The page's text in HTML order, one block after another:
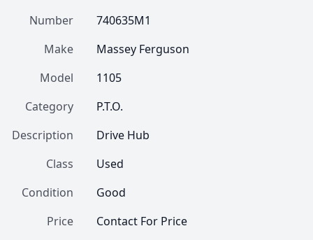
Number
740635M1
Make
Massey Ferguson
Model
1105
Category
P.T.O.
Description
Drive Hub
Class
Used
Condition
Good
Price
Contact For Price